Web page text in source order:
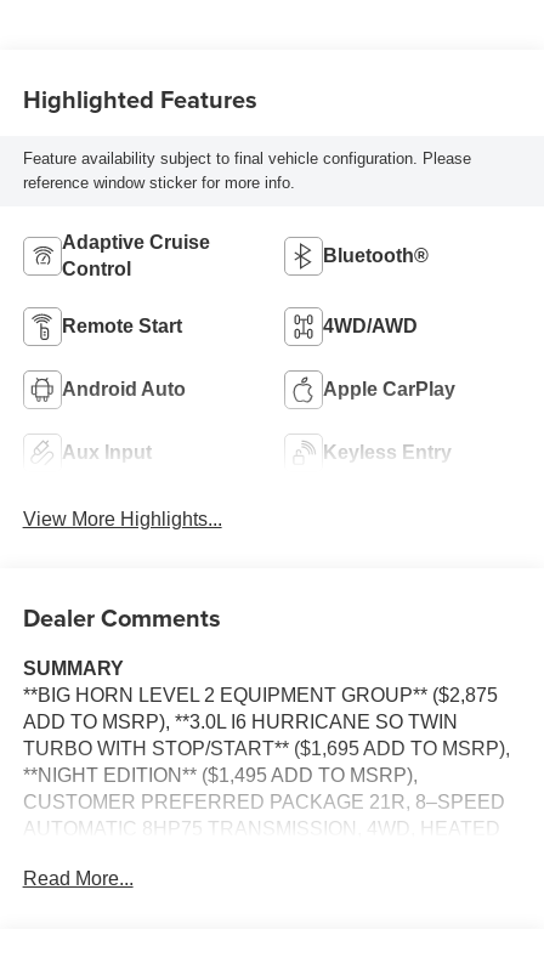
Highlighted Features
Feature availability subject to final vehicle configuration. Please
reference window sticker for more info.
Adaptive Cruise
Control
Bluetooth®
Remote Start 4WD/AWD
Android Auto Apple CarPlay
Aux Input Keyless Entry
View More Highlights...
Dealer Comments
SUMMARY
**BIG HORN LEVEL 2 EQUIPMENT GROUP** ($2,875
ADD TO MSRP), **3.0L I6 HURRICANE SO TWIN
TURBO WITH STOP/START** ($1,695 ADD TO MSRP),
**NIGHT EDITION** ($1,495 ADD TO MSRP),
CUSTOMER PREFERRED PACKAGE 21R, 8–SPEED
AUTOMATIC 8HP75 TRANSMISSION, 4WD, HEATED
BUTTON START, REMOTE START, BUCKET SEAT,
Read More...